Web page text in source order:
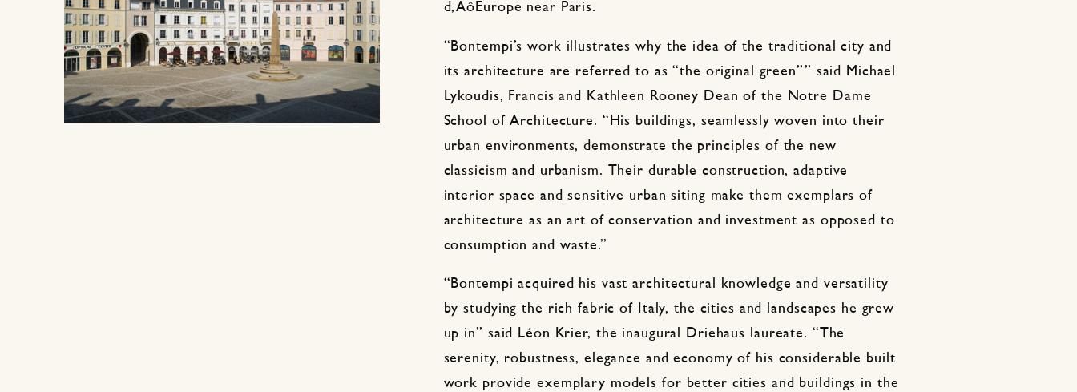
d‚ÄôEurope near Paris.
“Bontempi’s work illustrates why the idea of the traditional city and
its architecture are referred to as “the original green”” said Michael
Lykoudis, Francis and Kathleen Rooney Dean of the Notre Dame
School of Architecture. “His buildings, seamlessly woven into their
urban environments, demonstrate the principles of the new
classicism and urbanism. Their durable construction, adaptive
interior space and sensitive urban siting make them exemplars of
architecture as an art of conservation and investment as opposed to
consumption and waste.”
“Bontempi acquired his vast architectural knowledge and versatility
by studying the rich fabric of Italy, the cities and landscapes he grew
up in” said
Léon
Krier, the inaugural Driehaus laureate. “The
serenity, robustness, elegance and economy of his considerable built
work provide exemplary models for better cities and buildings in the